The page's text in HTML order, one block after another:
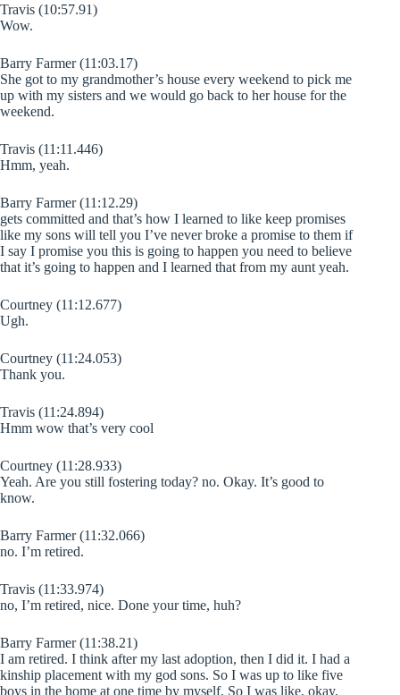
Travis (10:57.91)
Wow.
Barry Farmer (11:03.17)
She got to my grandmother’s house every weekend to pick me
up with my sisters and we would go back to her house for the
weekend.
Travis (11:11.446)
Hmm, yeah.
Barry Farmer (11:12.29)
gets committed and that’s how I learned to like keep promises
like my sons will tell you I’ve never broke a promise to them if
I say I promise you this is going to happen you need to believe
that it’s going to happen and I learned that from my aunt yeah.
Courtney (11:12.677)
Ugh.
Courtney (11:24.053)
Thank you.
Travis (11:24.894)
Hmm wow that’s very cool
Courtney (11:28.933)
Yeah. Are you still fostering today? no. Okay. It’s good to
know.
Barry Farmer (11:32.066)
no. I’m retired.
Travis (11:33.974)
no, I’m retired, nice. Done your time, huh?
Barry Farmer (11:38.21)
I am retired. I think after my last adoption, then I did it. I had a
kinship placement with my god sons. So I was up to like five
boys in the home at one time by myself. So I was like, okay,